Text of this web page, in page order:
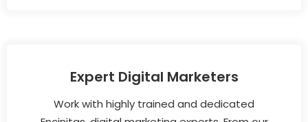
Expert Digital Marketers
Work with highly trained and dedicated